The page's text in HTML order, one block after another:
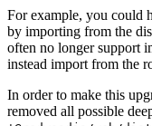
For example, you could
by importing from the
often no longer support
instead import from the
In order to make this
removed all possible